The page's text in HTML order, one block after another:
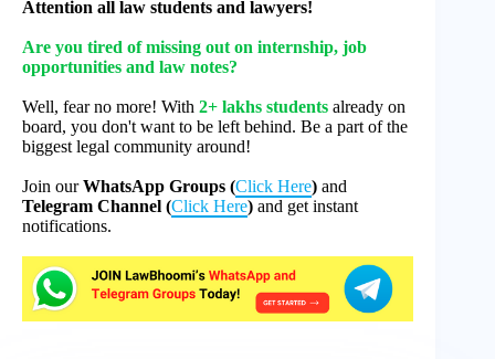
Attention all law students and lawyers!
Are you tired of missing out on internship, job
opportunities and law notes?
Well, fear no more! With 2+ lakhs students already on
board, you don't want to be left behind. Be a part of the
biggest legal community around!
Join ourWhatsApp Groups (Click Here) and
Telegram Channel (Click Here) and get instant
notifications.